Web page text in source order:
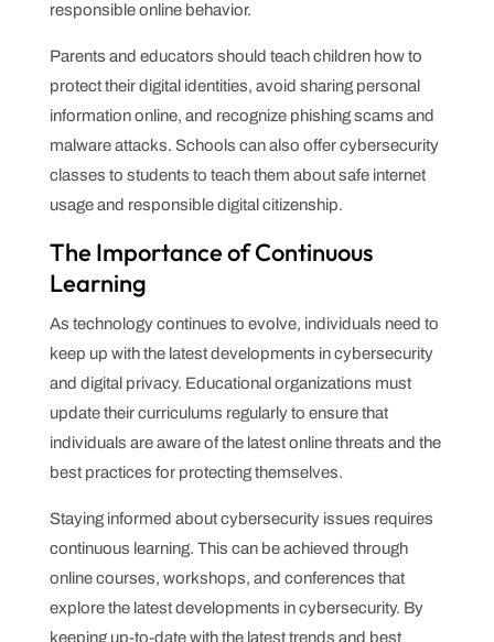
responsible online behavior.
Parents and educators should teach children how to
protect their digital identities, avoid sharing personal
information online, and recognize phishing scams and
malware attacks. Schools can also offer cybersecurity
classes to students to teach them about safe internet
usage and responsible digital citizenship.
The Importance of Continuous
Learning
As technology continues to evolve, individuals need to
keep up with the latest developments in cybersecurity
and digital privacy. Educational organizations must
update their curriculums regularly to ensure that
individuals are aware of the latest online threats and the
best practices for protecting themselves.
Staying informed about cybersecurity issues requires
continuous learning. This can be achieved through
online courses, workshops, and conferences that
explore the latest developments in cybersecurity. By
keeping up-to-date with the latest trends and best